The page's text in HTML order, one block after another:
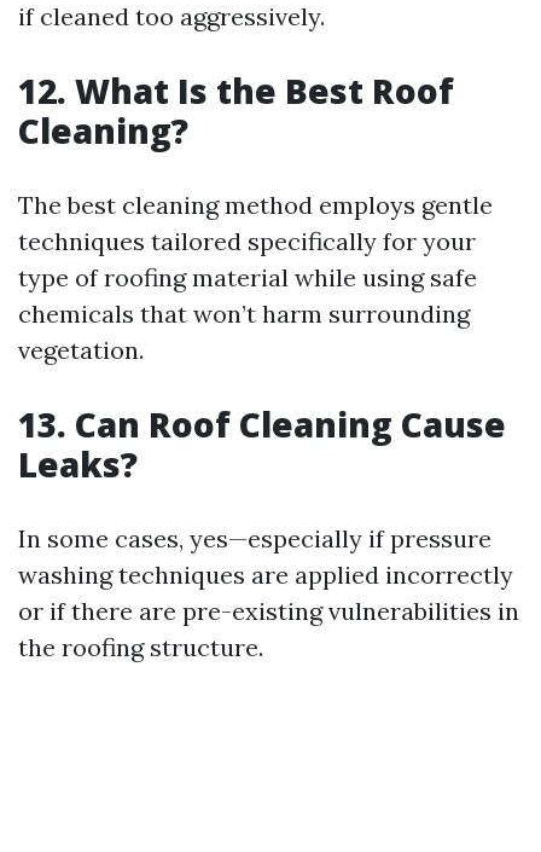
if cleaned too aggressively.
12. What Is the Best Roof
Cleaning?
The best cleaning method employs gentle
techniques tailored specifically for your
type of roofing material while using safe
chemicals that won’t harm surrounding
vegetation.
13. Can Roof Cleaning Cause
Leaks?
In some cases, yes—especially if pressure
washing techniques are applied incorrectly
or if there are pre-existing vulnerabilities in
the roofing structure.